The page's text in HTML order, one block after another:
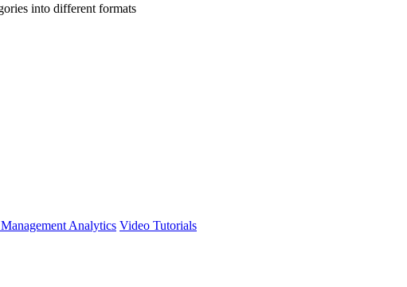
into different formats
Analytics Video Tutorials